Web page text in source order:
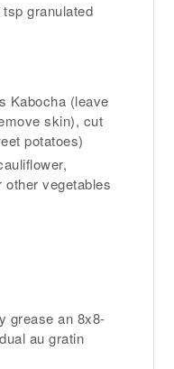
granulated
Kabocha (leave
skin), cut
potatoes)
vegetables
grease an 8x8-
au gratin